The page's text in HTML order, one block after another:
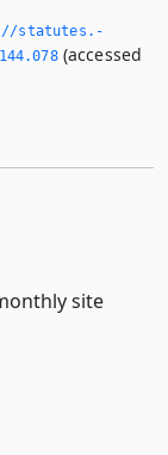
statutes.­
(accessed
site